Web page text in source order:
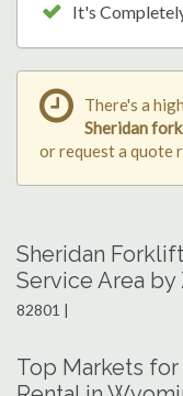
It's
There's a
Sheridan
or request a quote
Sheridan
Service Area
82801 |
Top Markets